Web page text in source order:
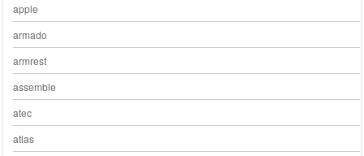
apple
armado
armrest
assemble
atec
atlas